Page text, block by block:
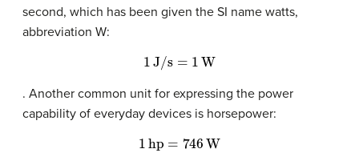
second, which has been given the SI name watts,
abbreviation W:
1 J/s W
. Another common unit for expressing the power
capability of everyday devices is horsepower:
1hp=746W